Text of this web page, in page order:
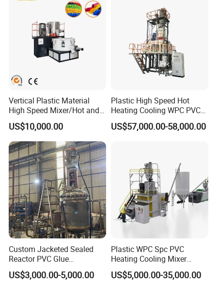
Vertical Plastic Material
High Speed Mixer/Hot and
Cold Plastic Powder Mixing
Mixer for
Rubber/Granule/Pipe/Profil
e/Sheet/Board Material
US$10,000.00
Plastic High Speed Hot
Heating Cooling WPC PVC
Powder Resin Raw Material
Mixer Machine for Spc
US$57,000.00-58,000.00
Custom Jacketed Sealed
Reactor PVC Glue
Production Reactor Machine
US$3,000.00-5,000.00
Plastic WPC Spc PVC
Heating Cooling Mixer
Machine for PVC Pipe
Profile Window Sill Board
US$5,000.00-35,000.00